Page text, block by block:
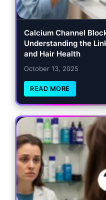
Calcium Channel
Understanding the
and Hair Health
October 13, 2025
READ MORE